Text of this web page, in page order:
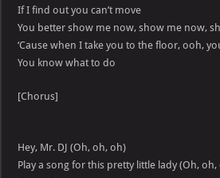
If I find out you can’t move
You better show me now, show me now,
‘Cause when I take you to the floor, ooh,
You know what to do
[Chorus]
Hey, Mr. DJ (Oh, oh, oh)
Play a song for this pretty little lady (Oh, oh,